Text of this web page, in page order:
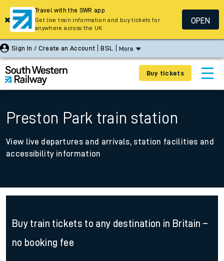
Sign In / Create an Account BSL More
Buy tickets
Preston Park train station
View live departures and arrivals, station facilities and
accessibility information
Buy train tickets to any destination in Britain –
no booking fee
Travel with the SWR app
Get live train information and buy tickets for
anywhere across the UK
OPEN